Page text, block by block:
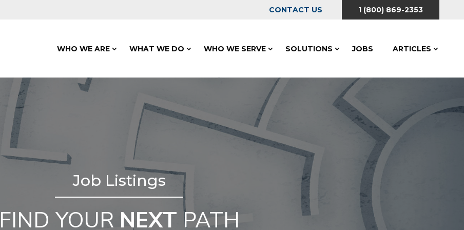
CONTACT US 1 (800) 869-2353
WHO WE ARE WHAT WE DO WHO WE SERVE SOLUTIONS JOBS ARTICLES
Job Listings
FIND YOUR NEXT PATH